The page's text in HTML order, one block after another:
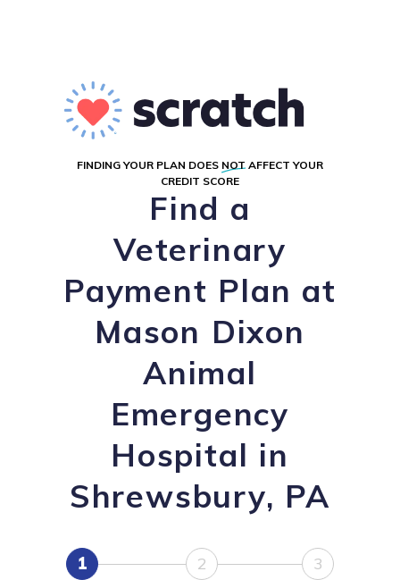
FINDING YOUR PLAN DOES NOT AFFECT YOUR
CREDIT SCORE
Find a
Veterinary
Payment Plan at
Mason Dixon
Animal
Emergency
Hospital in
Shrewsbury, PA
1 2 3